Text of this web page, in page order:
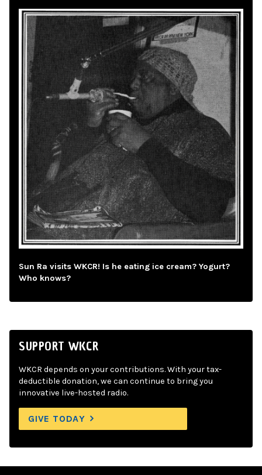
Sun Ra visits WKCR! Is he eating ice cream? Yogurt?
Who knows?
SUPPORT WKCR
WKCR depends on your contributions. With your tax-
deductible donation, we can continue to bring you
innovative live-hosted radio.
GIVE TODAY